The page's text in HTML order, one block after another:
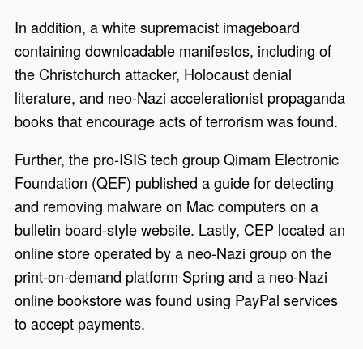
In addition, a white supremacist imageboard
containing downloadable manifestos, including of
the Christchurch attacker, Holocaust denial
literature, and neo-Nazi accelerationist propaganda
books that encourage acts of terrorism was found.
Further, the pro-ISIS tech group Qimam Electronic
Foundation (QEF) published a guide for detecting
and removing malware on Mac computers on a
bulletin board-style website. Lastly, CEP located an
online store operated by a neo-Nazi group on the
print-on-demand platform Spring and a neo-Nazi
online bookstore was found using PayPal services
to accept payments.